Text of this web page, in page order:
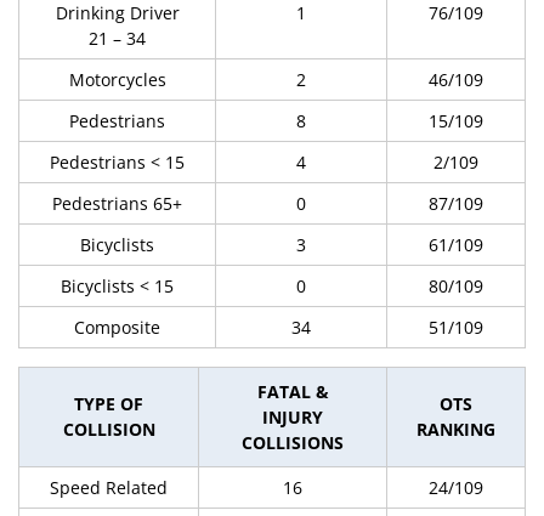
Drinking Driver
21 – 34
1 76/109
Motorcycles 2
46/109
Pedestrians
8
15/109
Pedestrians < 15
4
2/109
Pedestrians 65+
0
87/109
Bicyclists
3
61/109
Bicyclists < 15
0
80/109
Composite
34 51/109
TYPE OF
COLLISION
FATAL &
INJURY
COLLISIONS
OTS
RANKING
Speed Related 16
24/109